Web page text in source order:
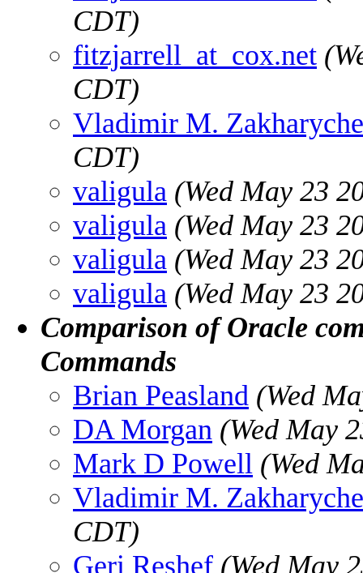
CDT)
fitzjarrell_at_cox.net
CDT)
Vladimir M.
CDT)
valigula (Wed May 23
valigula (Wed May 23
valigula (Wed May 23
valigula (Wed May 23
Comparison of Oracle
Commands
Brian Peasland (Wed
DA Morgan (Wed May
Mark D Powell (Wed
Vladimir M.
CDT)
Geri Reshef (Wed May